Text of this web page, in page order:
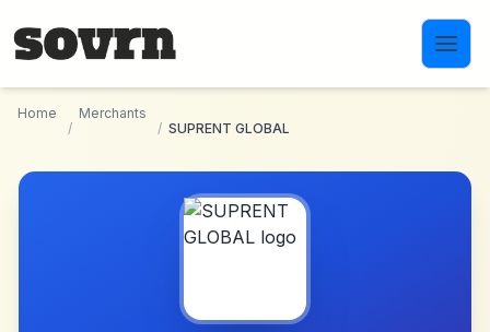
Home
/
Merchants
/ SUPRENT GLOBAL